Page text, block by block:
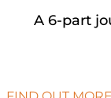
A 6-part